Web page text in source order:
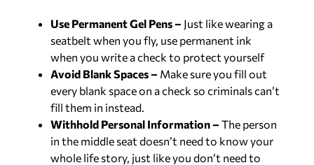
Use Permanent Gel Pens – Just like wearing a
seatbelt when you fly, use permanent ink
when you write a check to protect yourself
Avoid Blank Spaces – Make sure you fill out
every blank space on a check so criminals can’t
fill them in instead.
Withhold Personal Information – The person
in the middle seat doesn’t need to know your
whole life story, just like you don’t need to